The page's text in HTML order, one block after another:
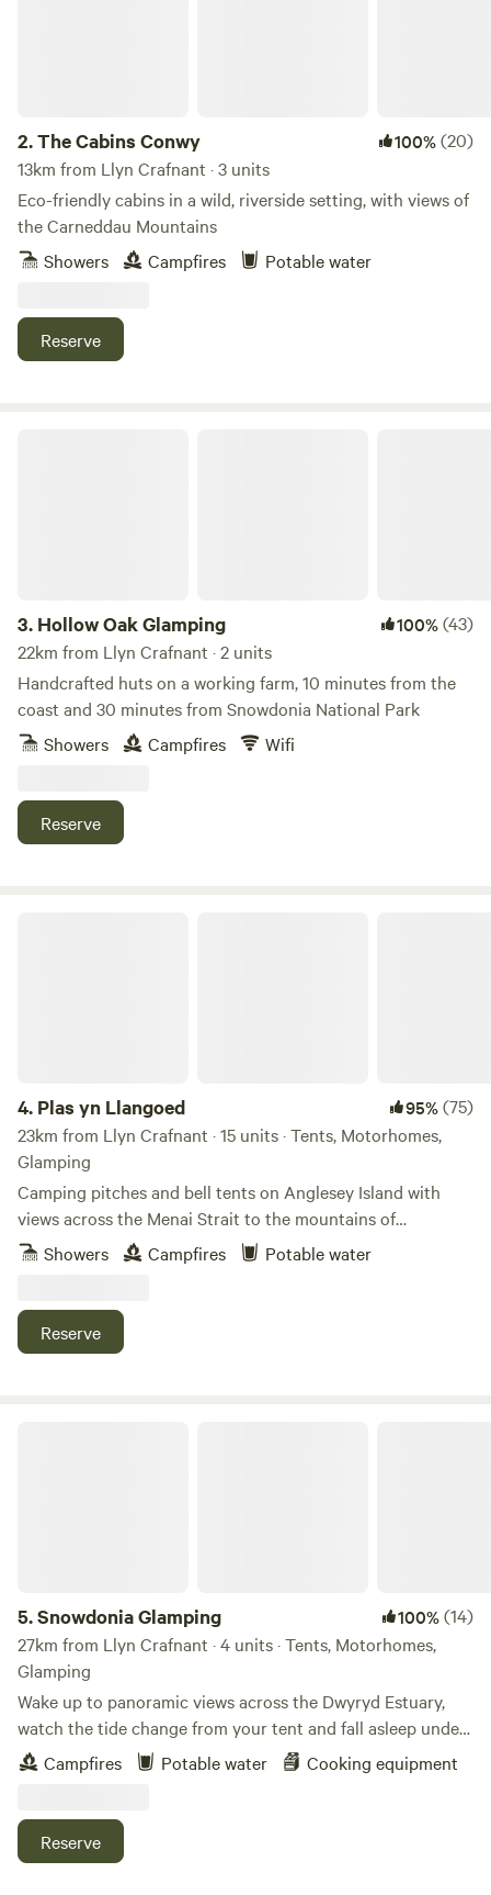
2.The Cabins Conwy 100%(20)
13km from Llyn Crafnant · 3 units
Eco-friendly cabins in a wild, riverside setting, with views of
the Carneddau Mountains
Showers
Campfires Potable water
Reserve
3. Hollow Oak Glamping 100%(43)
22km from Llyn Crafnant · 2 units
Handcrafted huts on a working farm, 10 minutes from the
coast and 30 minutes from Snowdonia National Park
Showers
Campfires Wifi
Reserve
4. Plas yn Llangoed 95%(75)
23km from Llyn Crafnant · 15 units · Tents, Motorhomes,
Glamping
Camping pitches and bell tents on Anglesey Island with
views across the Menai Strait to the mountains of
Snowdonia
Showers Campfires Potable water
Reserve
5.Snowdonia Glamping 100%(14)
27km from Llyn Crafnant · 4 units · Tents, Motorhomes,
Glamping
Wake up to panoramic views across the Dwyryd Estuary,
watch the tide change from your tent and fall asleep under
some of the darkest skies in Snowdonia. Our intimate wild
camping site, complete with a unique horse box glamping
travelling solo, as a couple, or with friends, you can book
individual pitches or enjoy exclusive use of the whole site.
Campfires Potable water Cooking equipment
Reserve